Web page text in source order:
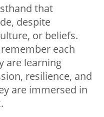
that
despite
or beliefs.
each
are learning
resilience, and
are immersed in